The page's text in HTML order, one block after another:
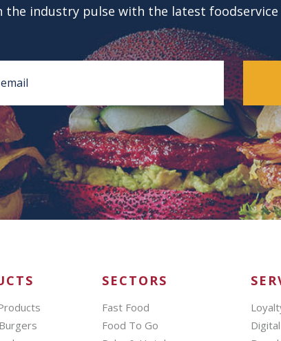
the industry pulse with the latest
SECTORS
Fast Food
Food To Go